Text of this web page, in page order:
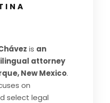
is an
attorney
New Mexico.
on
select legal